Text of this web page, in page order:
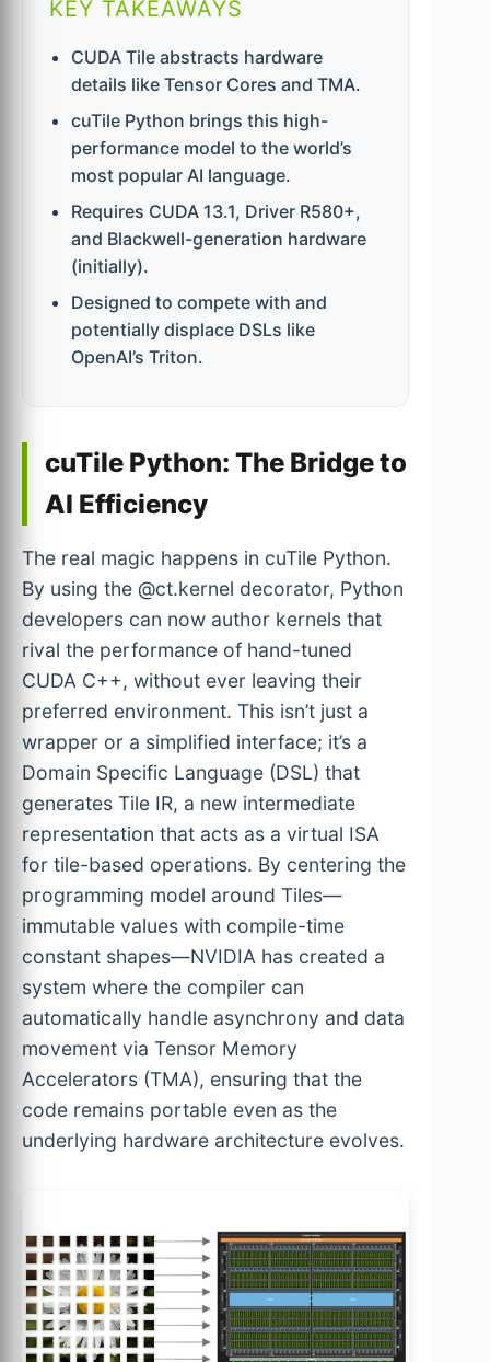
KEY TAKEAWAYS
CUDA Tile abstracts hardware
details like Tensor Cores and TMA.
cuTile Python brings this high-
performance model to the world’s
most popular AI language.
Requires CUDA 13.1, Driver R580+,
and Blackwell-generation hardware
(initially).
Designed to compete with and
potentially displace DSLs like
OpenAI’s Triton.
cuTile Python: The Bridge to
AI Efficiency
The real magic happens in cuTile Python.
By using the @ct.kernel decorator, Python
developers can now author kernels that
rival the performance of hand-tuned
CUDA C++, without ever leaving their
preferred environment. This isn’t just a
wrapper or a simplified interface; it’s a
Domain Specific Language (DSL) that
generates Tile IR, a new intermediate
representation that acts as a virtual ISA
for tile-based operations. By centering the
programming model around Tiles—
immutable values with compile-time
constant shapes—NVIDIA has created a
system where the compiler can
automatically handle asynchrony and data
movement via Tensor Memory
Accelerators (TMA), ensuring that the
code remains portable even as the
underlying hardware architecture evolves.